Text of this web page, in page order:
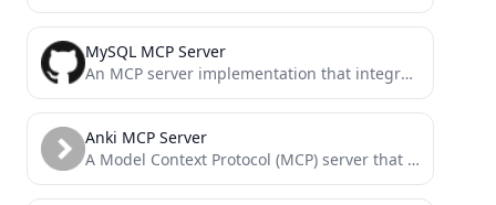
MySQL MCP Server
An MCP server implementation that integrates with MySQL databases, providing secure database access capabilities for LLMs.
Anki MCP Server
A Model Context Protocol (MCP) server that enables LLMs to interact with Anki flashcard software through AnkiConnect.